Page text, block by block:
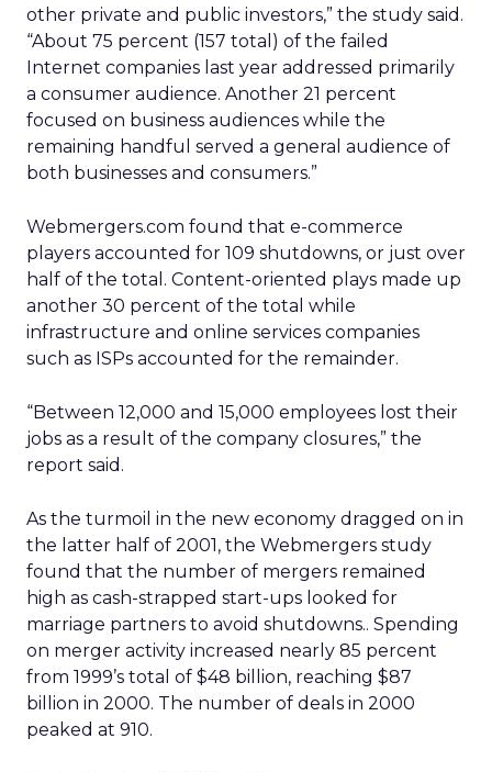
other private and public investors,” the study said.
“About 75 percent (157 total) of the failed
Internet companies last year addressed primarily
a consumer audience. Another 21 percent
focused on business audiences while the
remaining handful served a general audience of
both businesses and consumers.”
Webmergers.com found that e-commerce
players accounted for 109 shutdowns, or just over
half of the total. Content-oriented plays made up
another 30 percent of the total while
infrastructure and online services companies
such as ISPs accounted for the remainder.
“Between 12,000 and 15,000 employees lost their
jobs as a result of the company closures,” the
report said.
As the turmoil in the new economy dragged on in
the latter half of 2001, the Webmergers study
found that the number of mergers remained
high as cash-strapped start-ups looked for
marriage partners to avoid shutdowns.. Spending
on merger activity increased nearly 85 percent
from 1999’s total of $48 billion, reaching $87
billion in 2000. The number of deals in 2000
peaked at 910.